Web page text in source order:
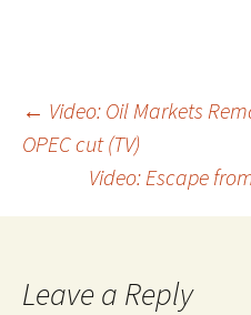
Post
navigation
← Video: Oil Markets
OPEC cut (TV)
Video: Escape
Leave a Reply